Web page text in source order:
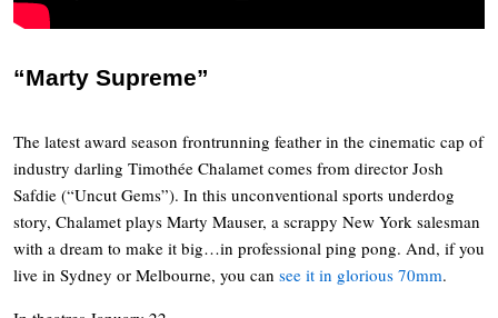
“Marty Supreme”
The latest award season frontrunning feather in the cinematic cap of
industry darling Timothée Chalamet comes from director Josh
Safdie (“Uncut Gems”). In this unconventional sports underdog
story, Chalamet plays Marty Mauser, a scrappy New York salesman
with a dream to make it big…in professional ping pong. And, if you
live in Sydney or Melbourne, you can see it in glorious 70mm.